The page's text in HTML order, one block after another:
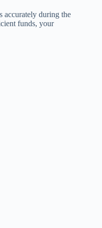
accurately during the
funds, your